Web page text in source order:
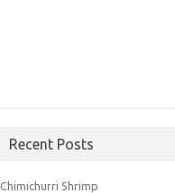
Recent Posts
Chimichurri Shrimp